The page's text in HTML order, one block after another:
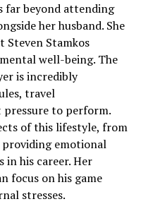
far beyond attending
her husband. She
Steven Stamkos
well-being. The
is incredibly
travel
to perform.
of this lifestyle, from
emotional
his career. Her
focus on his game
stresses.